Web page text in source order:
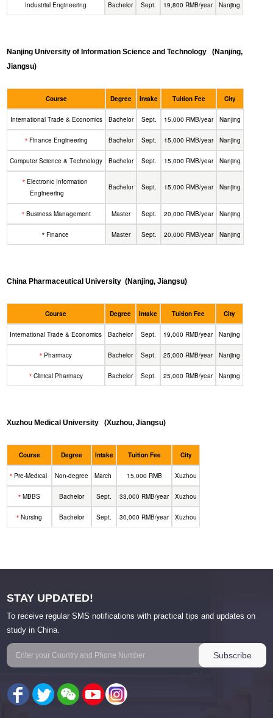
Industrial Engineering Bachelor Sept. 19,800 RMB/year Nanjing
Nanjing University of Information Science and Technology (Nanjing,
Jiangsu)
Course Degree Intake Tuition Fee City
International Trade & Economics Bachelor Sept. 15,000 RMB/year Nanjing
* Finance Engineering Bachelor Sept. 15,000 RMB/year Nanjing
Computer Science & Technology Bachelor Sept. 15,000 RMB/year Nanjing
* Electronic Information
Engineering
Bachelor Sept. 15,000 RMB/year Nanjing
* Business Management Master Sept. 20,000 RMB/year Nanjing
* Finance Master Sept. 20,000 RMB/year Nanjing
China Pharmaceutical University (Nanjing, Jiangsu)
Course Degree Intake Tuition Fee City
International Trade & Economics Bachelor Sept. 19,000 RMB/year Nanjing
* Pharmacy Bachelor Sept. 25,000 RMB/year Nanjing
* Clinical Pharmacy Bachelor Sept. 25,000 RMB/year Nanjing
Xuzhou Medical University (Xuzhou, Jiangsu)
Course Degree Intake Tuition Fee City
* Pre-Medical Non-degree March 15,000 RMB Xuzhou
* MBBS Bachelor Sept. 33,000 RMB/year Xuzhou
* Nursing Bachelor Sept. 30,000 RMB/year Xuzhou
STAY UPDATED!
To receive regular SMS notifications with practical tips and updates on
study in China.